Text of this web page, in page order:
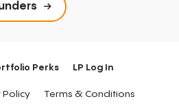
Perks LP Log In
Policy Terms & Conditions